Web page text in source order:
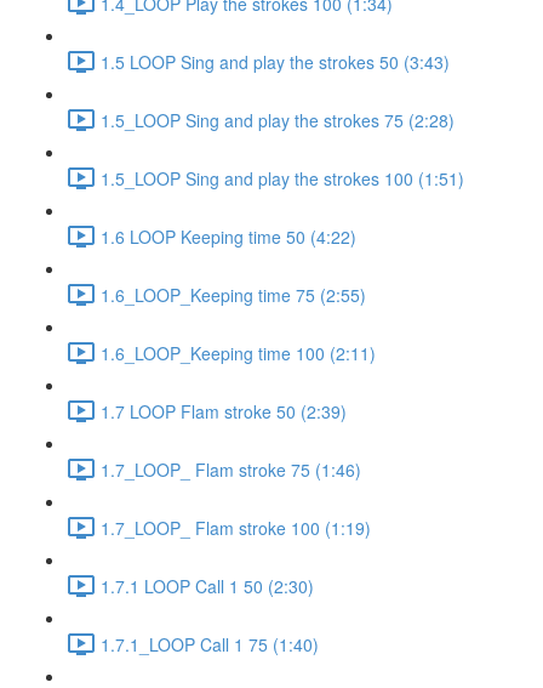
1.5 LOOP Sing and play the strokes 50 (3:43)
1.5_LOOP Sing and play the strokes 75 (2:28)
1.5_LOOP Sing and play the strokes 100 (1:51)
1.6 LOOP Keeping time 50 (4:22)
1.6_LOOP_Keeping time 75 (2:55)
1.6_LOOP_Keeping time 100 (2:11)
1.7 LOOP Flam stroke 50 (2:39)
1.7_LOOP_ Flam stroke 75 (1:46)
1.7_LOOP_ Flam stroke 100 (1:19)
1.7.1 LOOP Call 1 50 (2:30)
1.7.1_LOOP Call 1 75 (1:40)